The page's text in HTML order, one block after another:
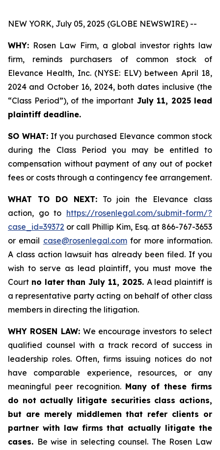
NEW YORK, July 05, 2025 (GLOBE NEWSWIRE) --
WHY: Rosen Law Firm, a global investor rights law
firm, reminds purchasers of common stock of
Elevance Health, Inc. (NYSE: ELV) between April 18,
2024 and October 16, 2024, both dates inclusive (the
“Class Period”), of the important July 11, 2025 lead
plaintiff deadline.
SO WHAT: If you purchased Elevance common stock
during the Class Period you may be entitled to
compensation without payment of any out of pocket
fees or costs through a contingency fee arrangement.
WHAT TO DO NEXT:To join the Elevance class
action, go to https://rosenlegal.com/submit-form/?
case_id=39372 or call Phillip Kim, Esq. at 866-767-3653
or email case@rosenlegal.comfor more information.
A class action lawsuit has already been filed. If you
wish to serve as lead plaintiff, you must move the
Court no later than July 11, 2025. A lead plaintiff is
a representative party acting on behalf of other class
members in directing the litigation.
WHY ROSEN LAW: We encourage investors to select
qualified counsel with a track record of success in
leadership roles. Often, firms issuing notices do not
have comparable experience, resources, or any
meaningful peer recognition. Many of these firms
do not actually litigate securities class actions,
but are merely middlemen that refer clients or
partner with law firms that actually litigate the
cases. Be wise in selecting counsel. The Rosen Law